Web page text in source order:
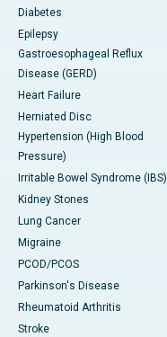
Diabetes
Epilepsy
Gastroesophageal Reflux
Disease (GERD)
Heart Failure
Herniated Disc
Hypertension (High Blood
Pressure)
Irritable Bowel Syndrome (IBS)
Kidney Stones
Lung Cancer
Migraine
PCOD/PCOS
Parkinson's Disease
Rheumatoid Arthritis
Stroke